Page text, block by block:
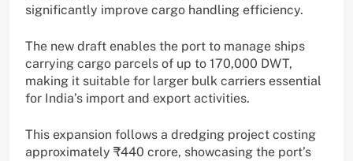
significantly improve cargo handling efficiency.
The new draft enables the port to manage ships
carrying cargo parcels of up to 170,000 DWT,
making it suitable for larger bulk carriers essential
for India’s import and export activities.
This expansion follows a dredging project costing
approximately ₹440 crore, showcasing the port’s